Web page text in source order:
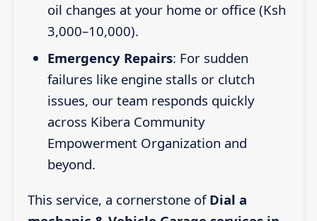
oil changes at your home or office (Ksh
3,000–10,000).
Emergency Repairs: For sudden
failures like engine stalls or clutch
issues, our team responds quickly
across Kibera Community
Empowerment Organization and
beyond.
This service, a cornerstone of Dial a